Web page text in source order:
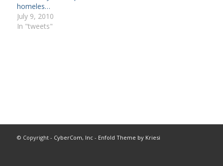
homeles…
July 9, 2010
In "tweets"
© Copyright - CyberCom, Inc- Enfold Theme by Kriesi